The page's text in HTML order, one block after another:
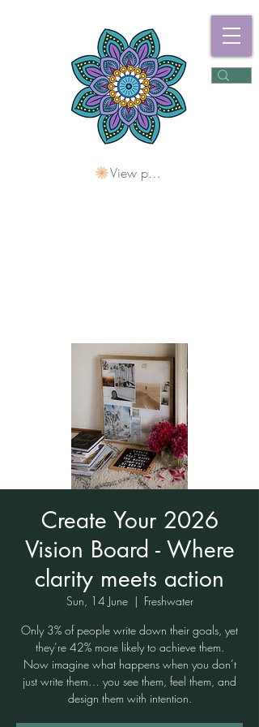
View points
Create Your 2026
Vision Board - Where
clarity meets action
Sun, 14 June
  |
Freshwater
Only 3% of people write down their goals, yet
they’re 42% more likely to achieve them.
Now imagine what happens when you don’t
just write them… you see them, feel them, and
design them with intention.